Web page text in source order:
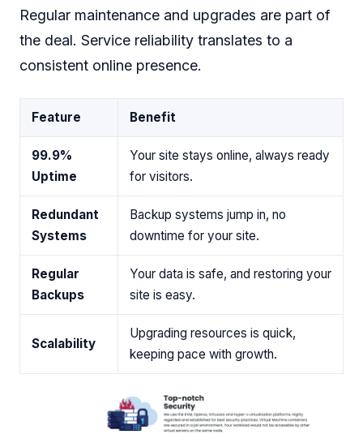
Regular maintenance and upgrades are part of
the deal. Service reliability translates to a
consistent online presence.
Feature Benefit
99.9%
Uptime
Your site stays online, always ready
for visitors.
Redundant
Systems
Backup systems jump in, no
downtime for your site.
Regular
Backups
Your data is safe, and restoring your
site is easy.
Scalability
Upgrading resources is quick,
keeping pace with growth.